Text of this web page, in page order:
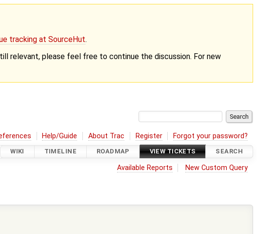
tracking at SourceHut.
relevant, please feel free to continue the discussion. For new
Help/Guide About Trac Register Forgot your password?
WIKI TIMELINE ROADMAP VIEW TICKETS SEARCH
Available Reports New Custom Query